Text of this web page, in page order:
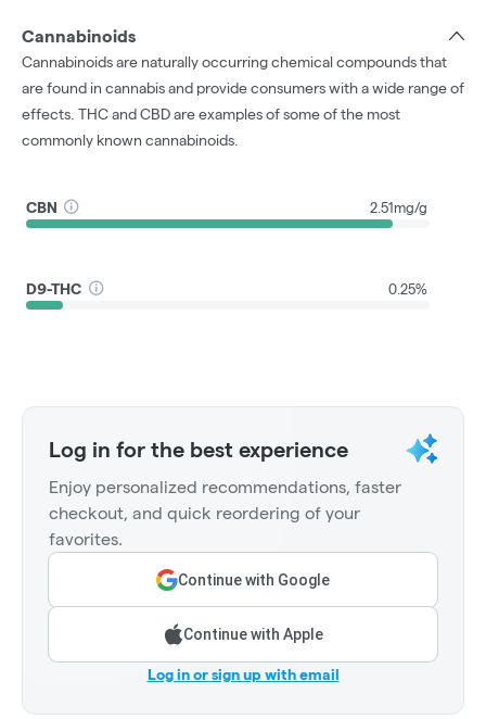
Cannabinoids
Cannabinoids are naturally occurring chemical compounds that
are found in cannabis and provide consumers with a wide range of
effects. THC and CBD are examples of some of the most
commonly known cannabinoids.
CBN 2.51mg/g
D9-THC 0.25%
Log in for the best experience
Enjoy personalized recommendations, faster
checkout, and quick reordering of your
favorites.
Continue with Google
Continue with Apple
Log in or sign up with email